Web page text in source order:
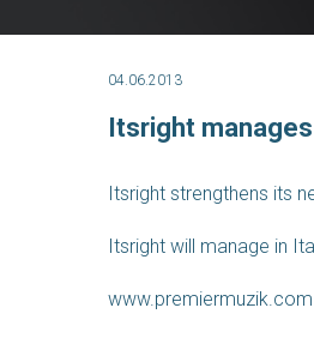
04.06.2013
Itsright
Itsright strengthens its
Itsright will manage in
www.premiermuzik.com